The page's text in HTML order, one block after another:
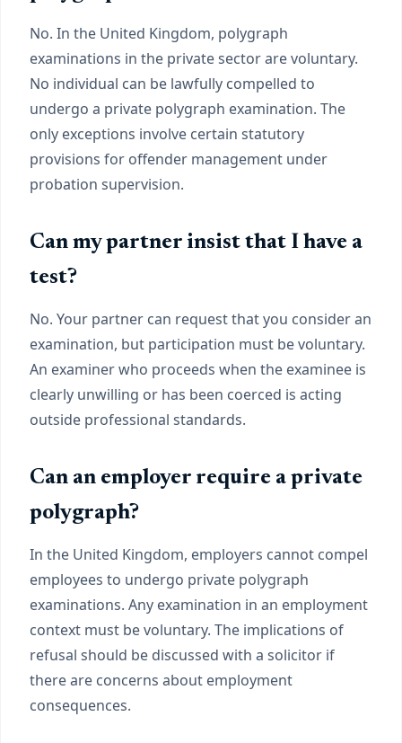
No. In the United Kingdom, polygraph
examinations in the private sector are voluntary.
No individual can be lawfully compelled to
undergo a private polygraph examination. The
only exceptions involve certain statutory
provisions for offender management under
probation supervision.
Can my partner insist that I have a
test?
No. Your partner can request that you consider an
examination, but participation must be voluntary.
An examiner who proceeds when the examinee is
clearly unwilling or has been coerced is acting
outside professional standards.
Can an employer require a private
polygraph?
In the United Kingdom, employers cannot compel
employees to undergo private polygraph
examinations. Any examination in an employment
context must be voluntary. The implications of
refusal should be discussed with a solicitor if
there are concerns about employment
consequences.